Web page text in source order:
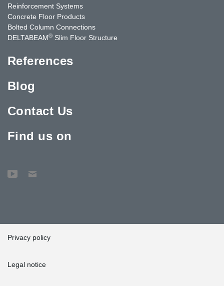
Reinforcement Systems
Concrete Floor Products
Bolted Column Connections
DELTABEAM® Slim Floor Structure
References
Blog
Contact Us
Find us on
Privacy policy
Legal notice